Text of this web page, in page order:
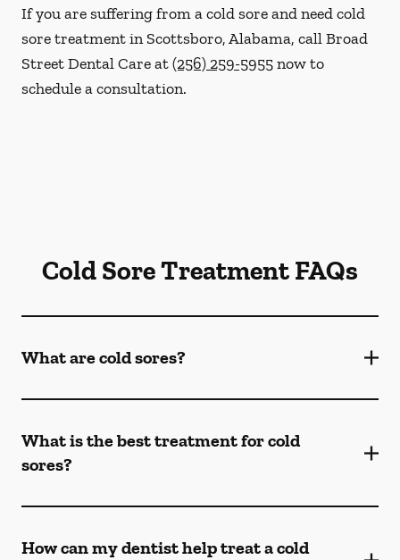
If you are suffering from a cold sore and need cold
sore treatment in Scottsboro, Alabama, call Broad
Street Dental Care at(256) 259-5955now to
schedule a consultation.
Cold Sore Treatment FAQs
What are cold sores?
What is the best treatment for cold
sores?
How can my dentist help treat a cold